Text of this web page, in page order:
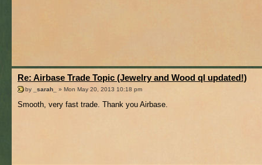
Re: Airbase Trade Topic (Jewelry and Wood ql updated!)
by _sarah_ » Mon May 20, 2013 10:18 pm
Smooth, very fast trade. Thank you Airbase.